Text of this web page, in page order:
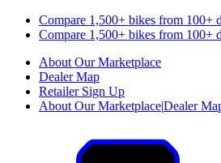
Compare 1,500+ bikes from 100+
Compare 1,500+ bikes from 100+
About Our Marketplace
Dealer Map
Retailer Sign Up
About Our Marketplace|Dealer